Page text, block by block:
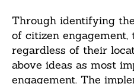
Through identifying
of citizen engagement,
regardless of their
above ideas as most
engagement. The